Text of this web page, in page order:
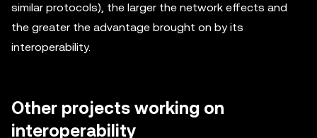
similar protocols), the larger the network effects and
the greater the advantage brought on by its
interoperability.
Other projects working on
interoperability